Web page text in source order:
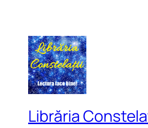
Librăria